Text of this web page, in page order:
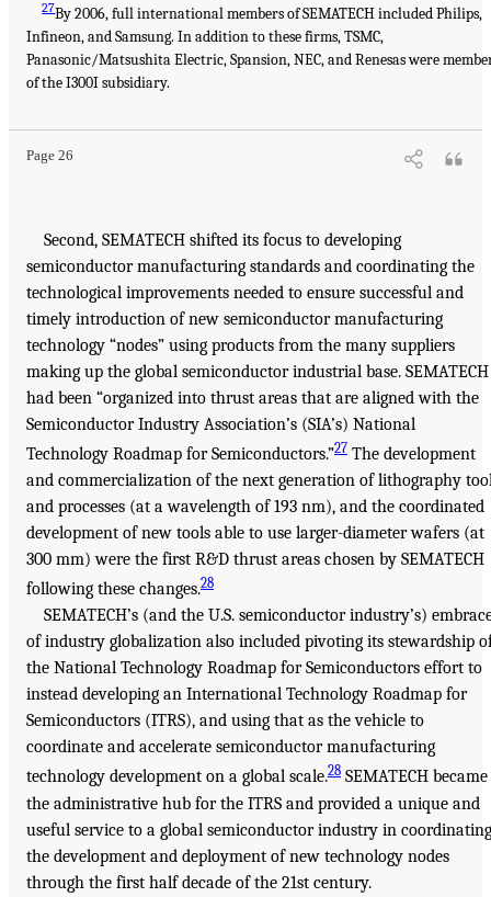
27By 2006, full international members of SEMATECH included Philips,
Infineon, and Samsung. In addition to these firms, TSMC,
Panasonic/Matsushita Electric, Spansion, NEC, and Renesas were
of the I300I subsidiary.
Page 26
Second, SEMATECH shifted its focus to developing
semiconductor manufacturing standards and coordinating the
technological improvements needed to ensure successful and
timely introduction of new semiconductor manufacturing
technology “nodes” using products from the many suppliers
making up the global semiconductor industrial base. SEMATECH
had been “organized into thrust areas that are aligned with the
Semiconductor Industry Association’s (SIA’s) National
Technology Roadmap for Semiconductors.”27 The development
and commercialization of the next generation of lithography
and processes (at a wavelength of 193 nm), and the coordinated
development of new tools able to use larger-diameter wafers (at
300 mm) were the first R&D thrust areas chosen by SEMATECH
following these changes.28
SEMATECH’s (and the U.S. semiconductor industry’s)
of industry globalization also included pivoting its stewardship
the National Technology Roadmap for Semiconductors effort to
instead developing an International Technology Roadmap for
Semiconductors (ITRS), and using that as the vehicle to
coordinate and accelerate semiconductor manufacturing
technology development on a global scale.28 SEMATECH became
the administrative hub for the ITRS and provided a unique and
useful service to a global semiconductor industry in coordinating
the development and deployment of new technology nodes
through the first half decade of the 21st century.